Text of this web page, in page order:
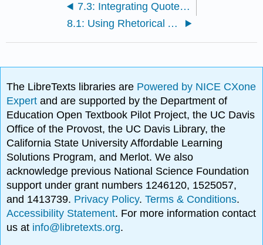
7.3: Integrating Quotes Using Signal Phrases
8.1: Using Rhetorical Appeals to Pursuade
The LibreTexts libraries are Powered by NICE CXone
Expertand are supported by the Department of
Education Open Textbook Pilot Project, the UC Davis
Office of the Provost, the UC Davis Library, the
California State University Affordable Learning
Solutions Program, and Merlot. We also
acknowledge previous National Science Foundation
support under grant numbers 1246120, 1525057,
and 1413739. Privacy Policy.Terms & Conditions.
Accessibility Statement. For more information contact
us at info@libretexts.org.